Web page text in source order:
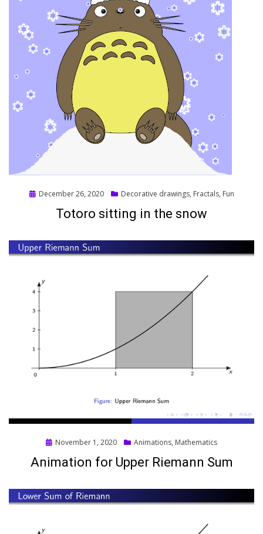
PostedDecember 26, 2020 Decorative drawings, Fractals, Fun
Totoro sitting in the snow
Posted
November 1, 2020 Animations, Mathematics
Animation for Upper Riemann Sum